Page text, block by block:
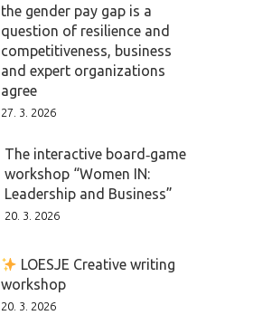
the gender pay gap is a
question of resilience and
competitiveness, business
and expert organizations
agree
27. 3. 2026
The interactive board‑game
workshop “Women IN:
Leadership and Business”
20. 3. 2026
LOESJE Creative writing
workshop
20. 3. 2026